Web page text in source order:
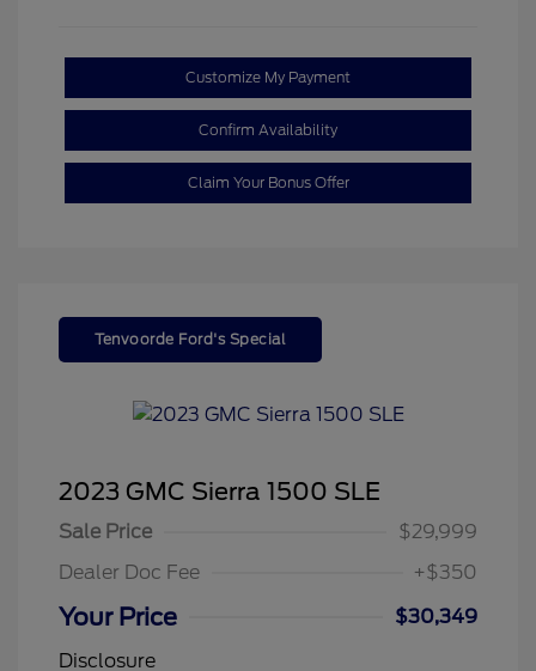
Customize My Payment
Confirm Availability
Claim Your Bonus Offer
Tenvoorde Ford's Special
2023 GMC Sierra 1500 SLE
Sale Price
$29,999
Dealer Doc Fee
+$350
Your Price
$30,349
Disclosure